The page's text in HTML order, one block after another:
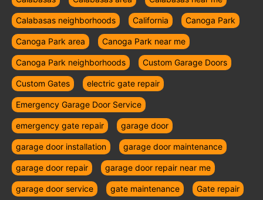
Calabasas neighborhoods California Canoga Park
Canoga Park area Canoga Park near me
Canoga Park neighborhoods Custom Garage Doors
Custom Gates electric gate repair
Emergency Garage Door Service
emergency gate repair garage door
garage door installation garage door maintenance
garage door repair garage door repair near me
garage door service gate maintenance Gate repair